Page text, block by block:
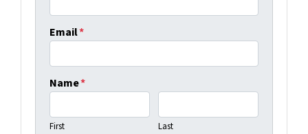
Email*
Name*
First Last